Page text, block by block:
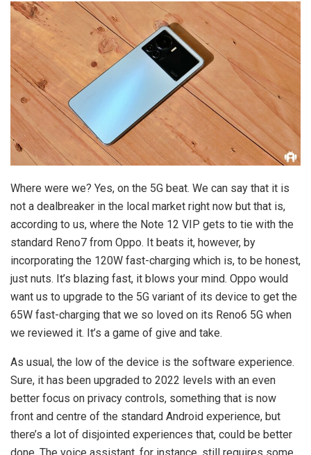
Where were we? Yes, on the 5G beat. We can say that it is
not a dealbreaker in the local market right now but that is,
according to us, where the Note 12 VIP gets to tie with the
standard Reno7 from Oppo. It beats it, however, by
incorporating the 120W fast-charging which is, to be honest,
just nuts. It’s blazing fast, it blows your mind. Oppo would
want us to upgrade to the 5G variant of its device to get the
65W fast-charging that we so loved on its Reno6 5G when
we reviewed it. It’s a game of give and take.
As usual, the low of the device is the software experience.
Sure, it has been upgraded to 2022 levels with an even
better focus on privacy controls, something that is now
front and centre of the standard Android experience, but
there’s a lot of disjointed experiences that, could be better
done. The voice assistant, for instance, still requires some